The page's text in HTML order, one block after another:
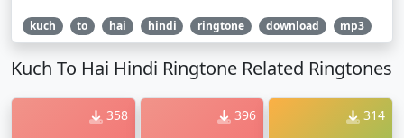
kuch to hai hindi ringtone download mp3
Kuch To Hai Hindi Ringtone Related Ringtones
358 396 314